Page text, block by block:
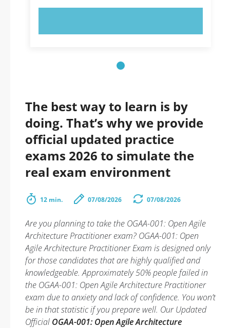
The best way to learn is by
doing. That’s why we provide
official updated practice
exams 2026 to simulate the
real exam environment
12 min. 07/08/2026 07/08/2026
Are you planning to take the OGAA-001: Open Agile
Architecture Practitioner exam? OGAA-001: Open
Agile Architecture Practitioner Exam is designed only
for those candidates that are highly qualified and
knowledgeable. Approximately 50% people failed in
the OGAA-001: Open Agile Architecture Practitioner
exam due to anxiety and lack of confidence. You won’t
be in that statistic if you prepare well. Our Updated
Official OGAA-001: Open Agile Architecture